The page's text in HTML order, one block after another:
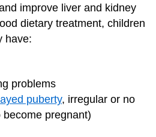
improve liver and kidney
dietary treatment, children
have:
problems
puberty, irregular or no
become pregnant)